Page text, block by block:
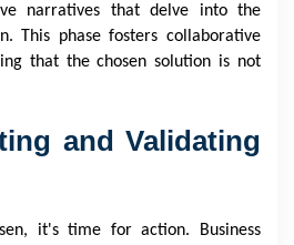
narratives that delve into the
This phase fosters collaborative
that the chosen solution is not
and Validating
it's time for action. Business